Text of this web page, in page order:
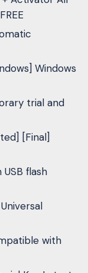
Windows
trial and
[Final]
flash
with